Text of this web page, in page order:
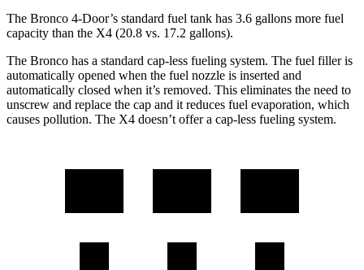
The Bronco 4-Door’s standard fuel tank has 3.6 gallons more fuel
capacity than the X4 (20.8 vs. 17.2 gallons).
The Bronco has a standard cap-less fueling system. The fuel filler is
automatically opened when the fuel nozzle is inserted and
automatically closed when it’s removed. This eliminates the need to
unscrew and replace the cap and it reduces fuel evaporation, which
causes pollution. The X4 doesn’t offer a cap-less fueling system.